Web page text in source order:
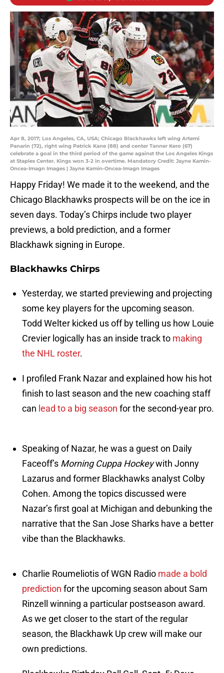
Apr 8, 2017; Los Angeles, CA, USA; Chicago Blackhawks left wing Artemi
Panarin (72), right wing Patrick Kane (88) and center Tanner Kero (67)
celebrate a goal in the third period of the game against the Los Angeles Kings
at Staples Center. Kings won 3-2 in overtime. Mandatory Credit: Jayne Kamin-
Oncea-Imagn Images | Jayne Kamin-Oncea-Imagn Images
Happy Friday! We made it to the weekend, and the
Chicago Blackhawks prospects will be on the ice in
seven days. Today’s Chirps include two player
previews, a bold prediction, and a former
Blackhawk signing in Europe.
Blackhawks Chirps
Yesterday, we started previewing and projecting
some key players for the upcoming season.
Todd Welter kicked us off by telling us how Louie
Crevier logically has an inside track to making
the NHL roster.
I profiled Frank Nazar and explained how his hot
finish to last season and the new coaching staff
can lead to a big season for the second-year pro.
Speaking of Nazar, he was a guest on Daily
Faceoff’s Morning Cuppa Hockeywith Jonny
Lazarus and former Blackhawks analyst Colby
Cohen. Among the topics discussed were
Nazar’s first goal at Michigan and debunking the
narrative that the San Jose Sharks have a better
vibe than the Blackhawks.
Charlie Roumeliotis of WGN Radio made a bold
prediction for the upcoming season about Sam
Rinzell winning a particular postseason award.
As we get closer to the start of the regular
season, the Blackhawk Up crew will make our
own predictions.